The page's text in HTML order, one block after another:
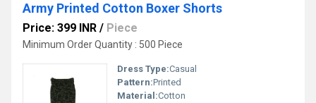
Army Printed Cotton Boxer Shorts
Price: 399 INR / Piece
Minimum Order Quantity : 500 Piece
Dress Type:Casual
Pattern:Printed
Material:Cotton